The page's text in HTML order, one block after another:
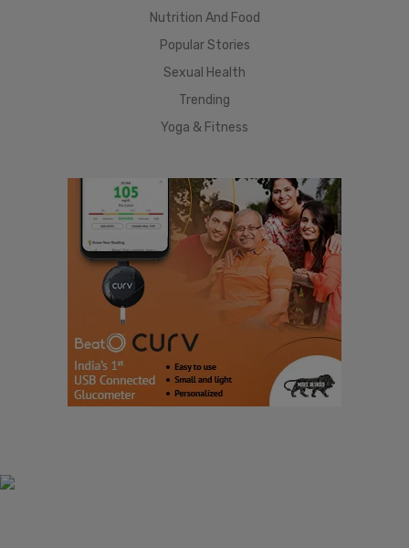
Nutrition And Food
Popular Stories
Sexual Health
Trending
Yoga & Fitness